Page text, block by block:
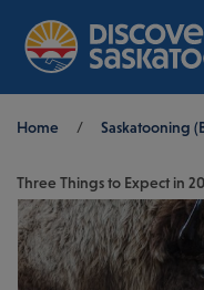
Home / Saskatooning
Three Things to Expect in